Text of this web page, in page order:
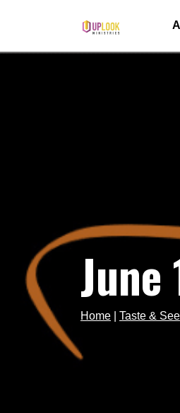
Main Navigation
Home Taste & See